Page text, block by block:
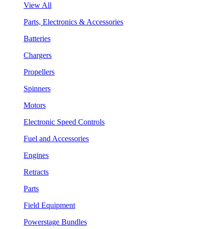
View All
Parts, Electronics & Accessories
Batteries
Chargers
Propellers
Spinners
Motors
Electronic Speed Controls
Fuel and Accessories
Engines
Retracts
Parts
Field Equipment
Powerstage Bundles